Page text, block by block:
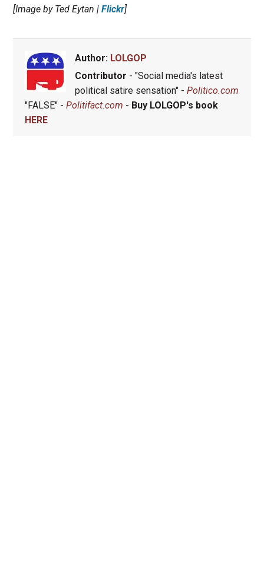
[Image by Ted Eytan | Flickr]
Author: LOLGOP
Contributor - "Social media's latest
political satire sensation" - Politico.com
"FALSE" - Politifact.com - Buy LOLGOP's book
HERE